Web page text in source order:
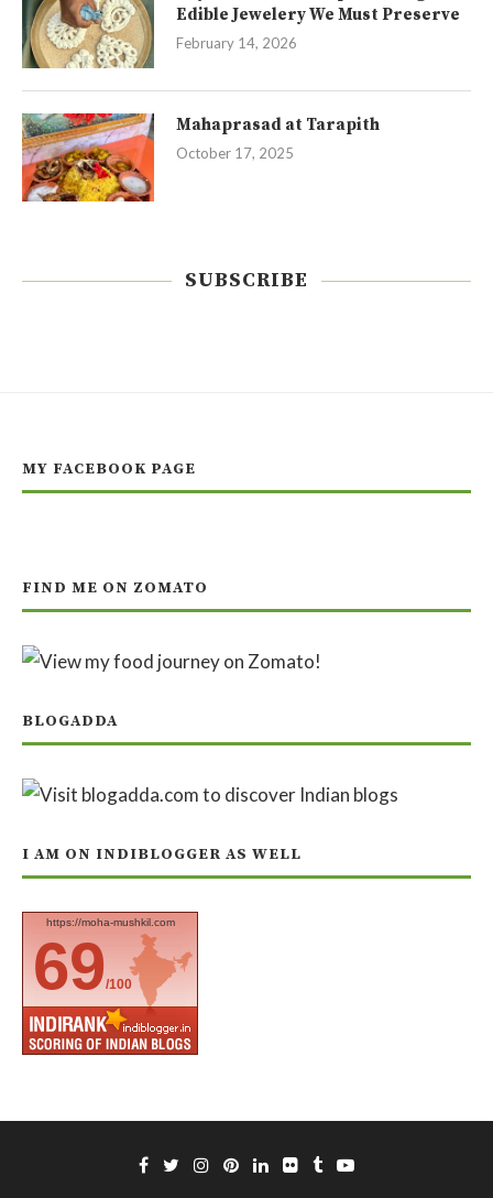
Edible Jewelery We Must Preserve
February 14, 2026
Mahaprasad at Tarapith
October 17, 2025
SUBSCRIBE
MY FACEBOOK PAGE
FIND ME ON ZOMATO
BLOGADDA
I AM ON INDIBLOGGER AS WELL
https://moha-mushkil.com
69/100